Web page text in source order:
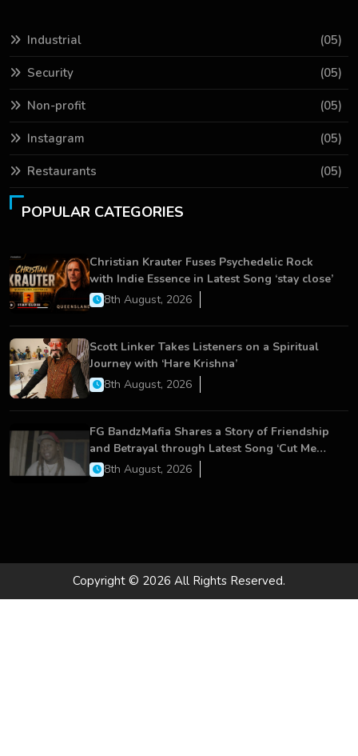
Industrial (05)
Security (05)
Non-profit (05)
Instagram (05)
Restaurants (05)
POPULAR CATEGORIES
Christian Krauter Fuses Psychedelic Rock
with Indie Essence in Latest Song ‘stay close’
8th August, 2026
Scott Linker Takes Listeners on a Spiritual
Journey with ‘Hare Krishna’
8th August, 2026
FG BandzMafia Shares a Story of Friendship
and Betrayal through Latest Song ‘Cut Me
On’8th August, 2026
Copyright © 2026 All Rights Reserved.